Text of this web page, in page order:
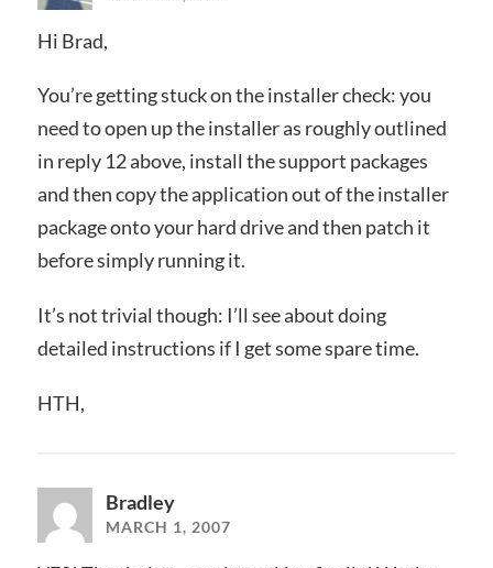
Hi Brad,
You’re getting stuck on the installer check: you
need to open up the installer as roughly outlined
in reply 12 above, install the support packages
and then copy the application out of the installer
package onto your hard drive and then patch it
before simply running it.
It’s not trivial though: I’ll see about doing
detailed instructions if I get some spare time.
HTH,
Bradley
MARCH 1, 2007